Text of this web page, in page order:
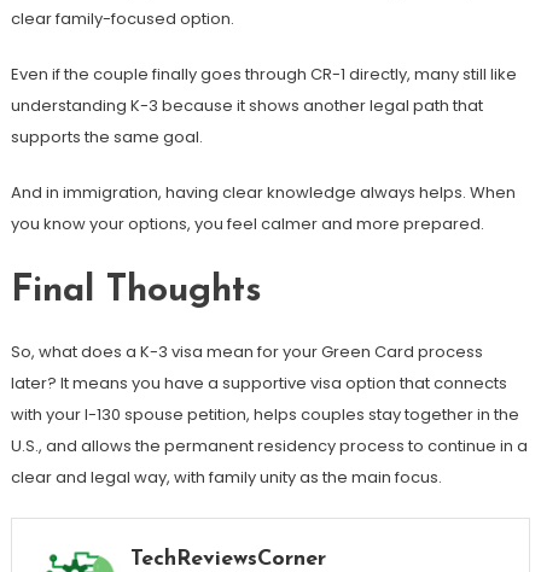
clear family-focused option.
Even if the couple finally goes through CR-1 directly, many still like
understanding K-3 because it shows another legal path that
supports the same goal.
And in immigration, having clear knowledge always helps. When
you know your options, you feel calmer and more prepared.
Final Thoughts
So, what does a K-3 visa mean for your Green Card process
later? It means you have a supportive visa option that connects
with your I-130 spouse petition, helps couples stay together in the
U.S., and allows the permanent residency process to continue in a
clear and legal way, with family unity as the main focus.
TechReviewsCorner